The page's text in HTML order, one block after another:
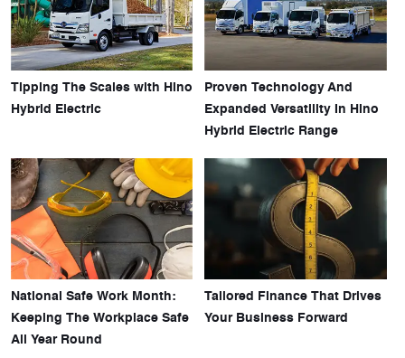
Tipping The Scales with Hino
Hybrid Electric
Proven Technology And
Expanded Versatility In Hino
Hybrid Electric Range
National Safe Work Month:
Keeping The Workplace Safe
All Year Round
Tailored Finance That Drives
Your Business Forward